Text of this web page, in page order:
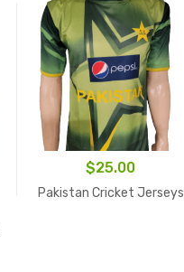
$25.00
Pakistan Cricket Jerseys